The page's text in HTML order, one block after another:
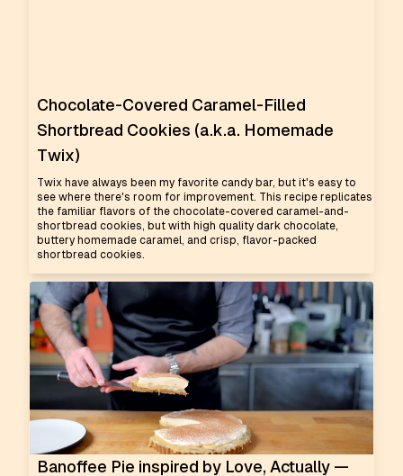
Chocolate-Covered Caramel-Filled
Shortbread Cookies (a.k.a. Homemade
Twix)
Twix have always been my favorite candy bar, but it's easy to
see where there's room for improvement. This recipe replicates
the familiar flavors of the chocolate-covered caramel-and-
shortbread cookies, but with high quality dark chocolate,
buttery homemade caramel, and crisp, flavor-packed
shortbread cookies.
Banoffee Pie inspired by Love, Actually —